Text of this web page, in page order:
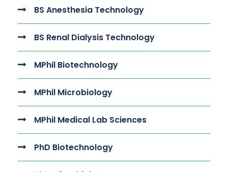
BS Anesthesia Technology
BS Renal Dialysis Technology
MPhil Biotechnology
MPhil Microbiology
MPhil Medical Lab Sciences
PhD Biotechnology